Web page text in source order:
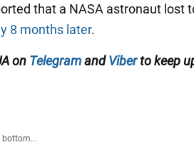
that a NASA astronaut lost
8 months later.
on TelegramandViberto keep
bottom...